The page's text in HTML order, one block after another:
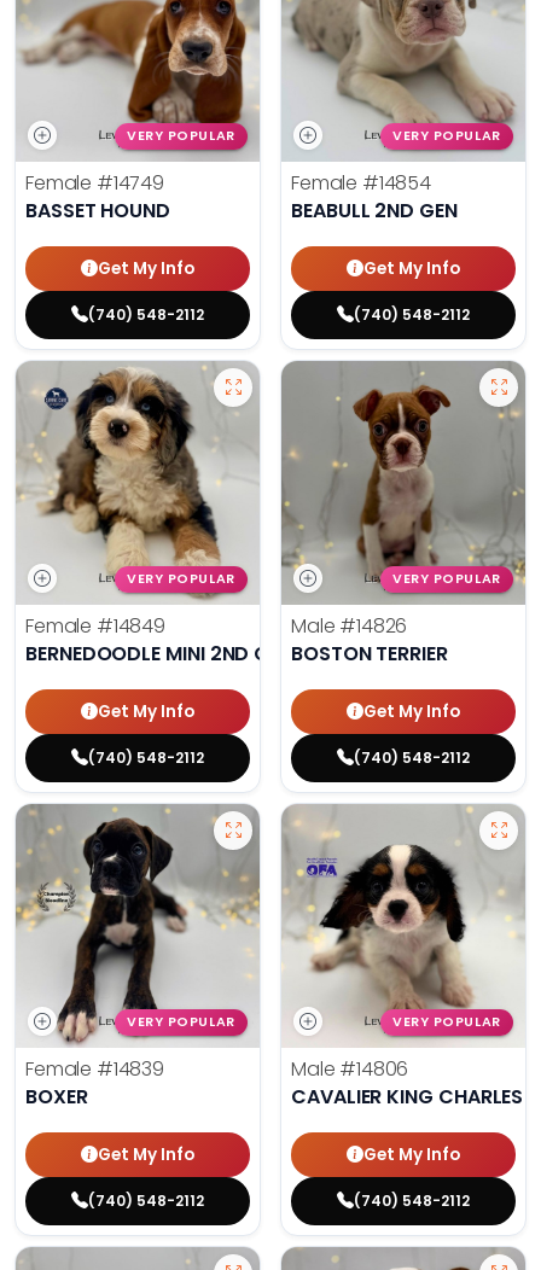
VERY POPULAR
Female #14749
BASSET HOUND
Get My Info
(740) 548-2112
VERY POPULAR
Female #14854
BEABULL 2ND GEN
Get My Info
(740) 548-2112
VERY POPULAR
Female #14849
BERNEDOODLE MINI 2ND GEN
Get My Info
(740) 548-2112
VERY POPULAR
Male #14826
BOSTON TERRIER
Get My Info
(740) 548-2112
VERY POPULAR
Female #14839
BOXER
Get My Info
(740) 548-2112
VERY POPULAR
Male #14806
CAVALIER KING CHARLES
Get My Info
(740) 548-2112